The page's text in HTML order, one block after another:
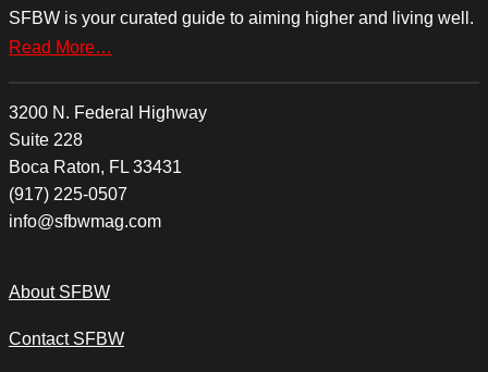
SFBW is your curated guide to aiming higher and living well.
Read More…
3200 N. Federal Highway
Suite 228
Boca Raton, FL 33431
(917) 225-0507
info@sfbwmag.com
About SFBW
Contact SFBW